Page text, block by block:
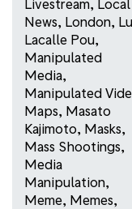
Livestream, Local
News, London,
Lacalle Pou,
Manipulated
Media,
Manipulated
Maps, Masato
Kajimoto, Masks,
Mass Shootings,
Media
Manipulation,
Meme, Memes,